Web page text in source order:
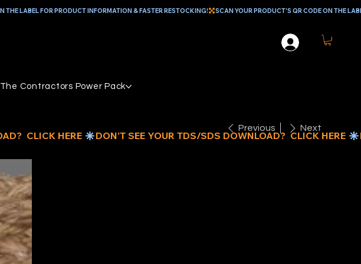
The Contractors Power Pack
Previous Next